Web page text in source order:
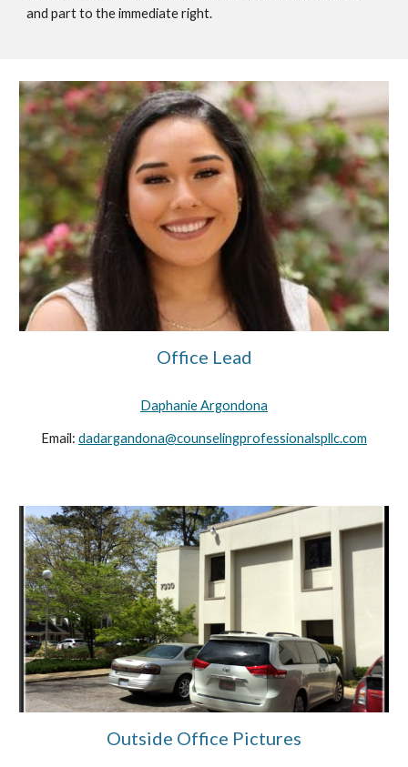
and part to the immediate right.
Office Lead
Daphanie Argondona
Email: dadargandona@counselingprofessionalspllc.com
Outside Office Pictures